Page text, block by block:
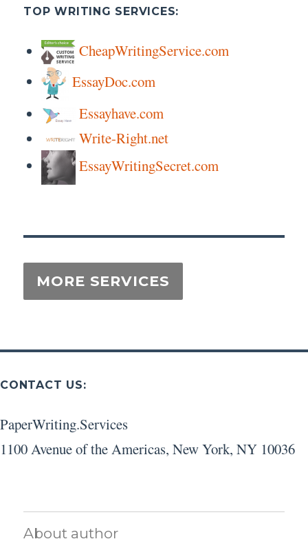
TOP WRITING SERVICES:
CheapWritingService.com
EssayDoc.com
Essayhave.com
Write-Right.net
EssayWritingSecret.com
CONTACT US:
PaperWriting.Services
1100 Avenue of the Americas, New York, NY 10036
About author